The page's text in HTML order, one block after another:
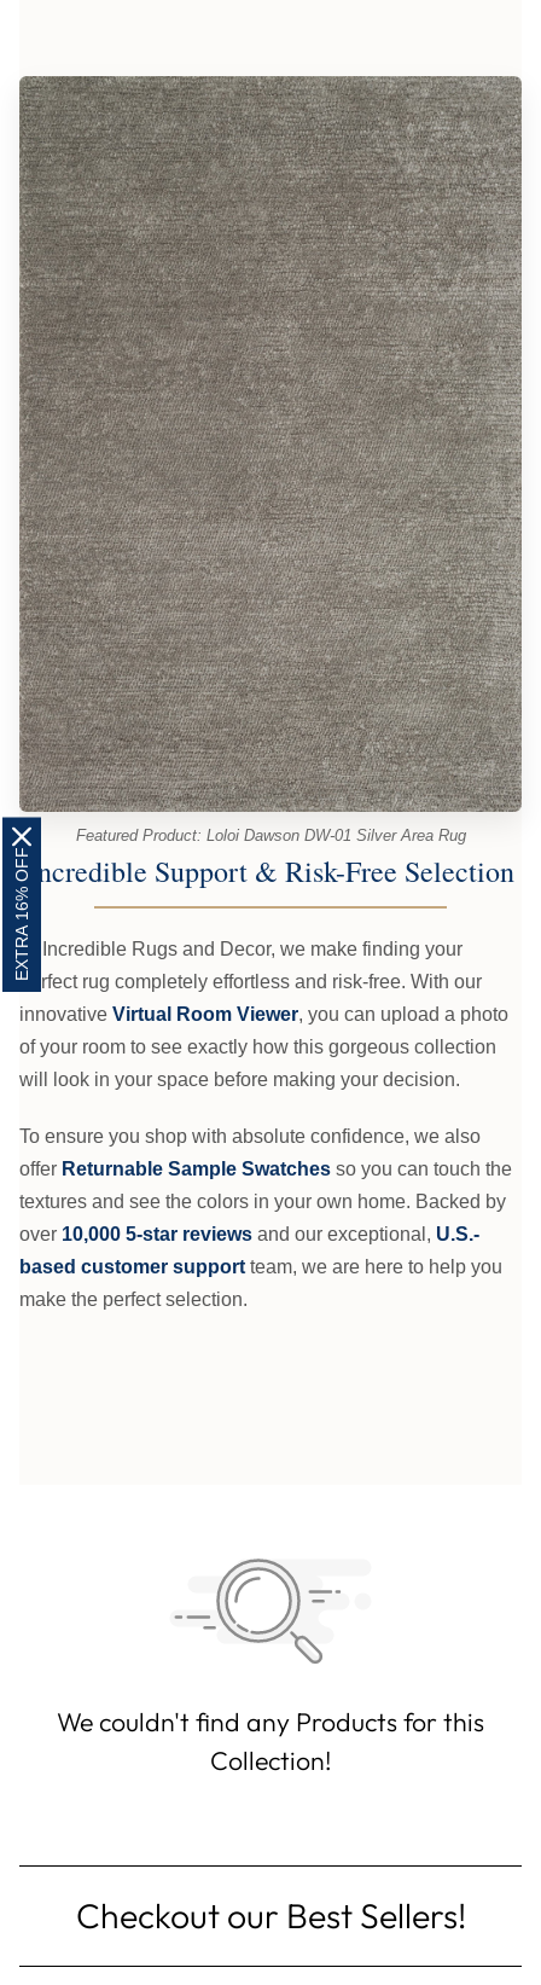
Featured Product: Loloi Dawson DW-01 Silver Area Rug
Incredible Support & Risk-Free Selection
At Incredible Rugs and Decor, we make finding your
perfect rug completely effortless and risk-free. With our
innovative Virtual Room Viewer, you can upload a photo
of your room to see exactly how this gorgeous collection
will look in your space before making your decision.
To ensure you shop with absolute confidence, we also
offer Returnable Sample Swatches so you can touch the
textures and see the colors in your own home. Backed by
over 10,000 5-star reviews and our exceptional, U.S.-
based customer support team, we are here to help you
make the perfect selection.
We couldn't find any Products for this
Collection!
Checkout our Best Sellers!
EXTRA 16% OFF